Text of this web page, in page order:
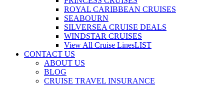
ROYAL CARIBBEAN CRUISES
SEABOURN
SILVERSEA CRUISE DEALS
WINDSTAR CRUISES
View All Cruise LinesLIST
CONTACT US
ABOUT US
BLOG
CRUISE TRAVEL INSURANCE